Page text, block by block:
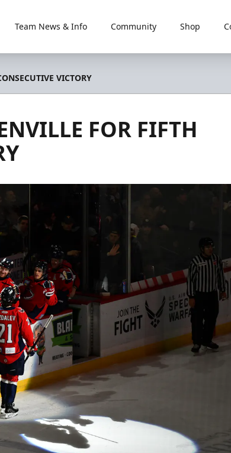
Team News & Info Community Shop
VICTORY
FOR FIFTH